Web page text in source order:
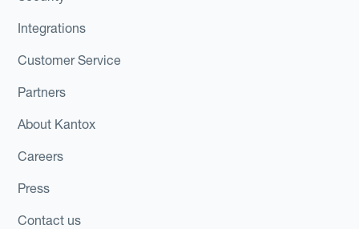
Integrations
Customer Service
Partners
About Kantox
Careers
Press
Contact us